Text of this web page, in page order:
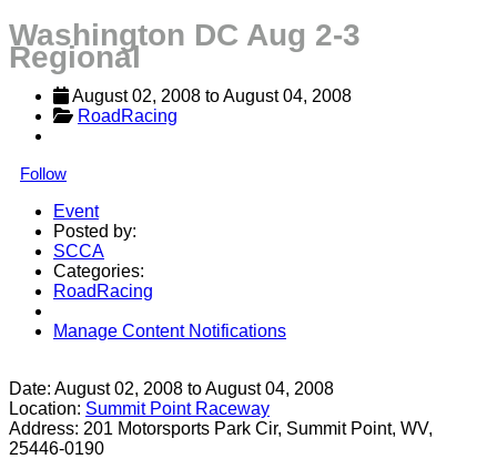
Washington DC Aug 2-3
Regional
August 02, 2008 to August 04, 2008
RoadRacing
Follow
Event
Posted by:
SCCA
Categories:
RoadRacing
Manage Content Notifications
Date: August 02, 2008 toAugust 04, 2008
Location: Summit Point Raceway
Address: 201 Motorsports Park Cir, Summit Point, WV,
25446-0190